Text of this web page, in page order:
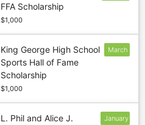
FFA Scholarship
$1,000
King George High School
Sports Hall of Fame
Scholarship
$1,000
March
L. Phil and Alice J.
January